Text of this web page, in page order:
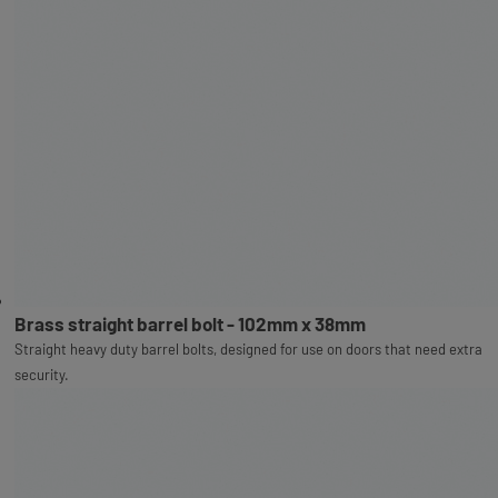
Brass straight barrel bolt - 102mm x 38mm
Straight heavy duty barrel bolts, designed for use on doors that need extra
security.